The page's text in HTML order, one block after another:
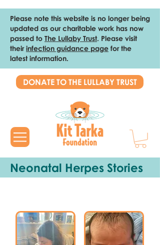
Please note this website is no longer being
updated as our charitable work has now
passed to The Lullaby Trust. Please visit
theirinfection guidance page for the
latest information.
DONATE TO THE LULLABY TRUST
Neonatal Herpes Stories